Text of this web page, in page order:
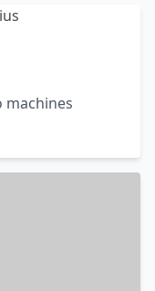
machines